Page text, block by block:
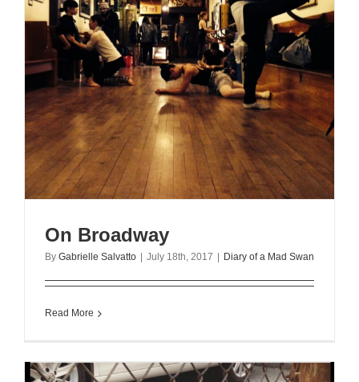
On Broadway
By Gabrielle Salvatto July 18th, 2017 Diary of a Mad Swan
Read More